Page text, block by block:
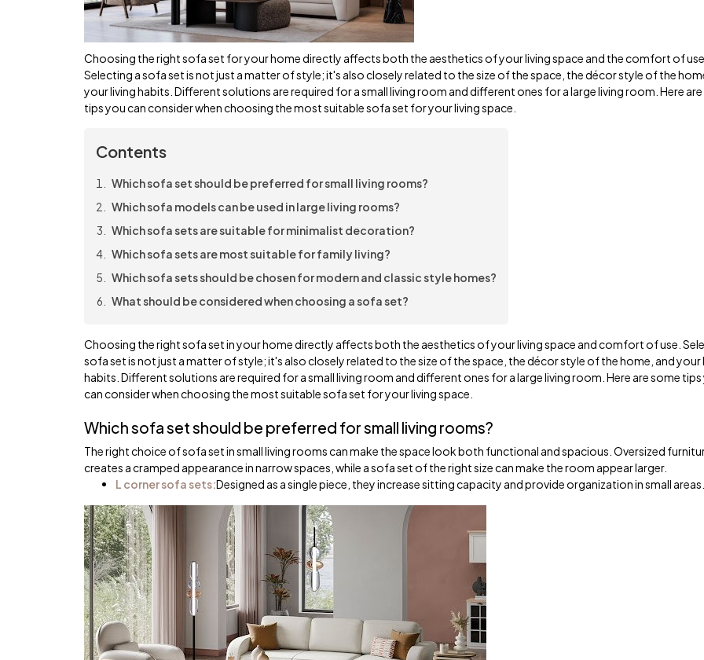
Choosing the right sofa set for your home directly affects both the aesthetics of your living space and the comfort of use.
Selecting a sofa set is not just a matter of style; it's also closely related to the size of the space, the décor style of the
your living habits. Different solutions are required for a small living room and different ones for a large living room. Here
tips you can consider when choosing the most suitable sofa set for your living space.
Contents
Which sofa set should be preferred for small living rooms?
Which sofa models can be used in large living rooms?
Which sofa sets are suitable for minimalist decoration?
Which sofa sets are most suitable for family living?
Which sofa sets should be chosen for modern and classic style homes?
What should be considered when choosing a sofa set?
Choosing the right sofa set in your home directly affects both the aesthetics of your living space and comfort of use.
sofa set is not just a matter of style; it's also closely related to the size of the space, the décor style of the home, and your
habits. Different solutions are required for a small living room and different ones for a large living room. Here are some tips
can consider when choosing the most suitable sofa set for your living space.
Which sofa set should be preferred for small living rooms?
The right choice of sofa set in small living rooms can make the space look both functional and spacious. Oversized
creates a cramped appearance in narrow spaces, while a sofa set of the right size can make the room appear larger.
L corner sofa sets:Designed as a single piece, they increase sitting capacity and provide organization in small areas.